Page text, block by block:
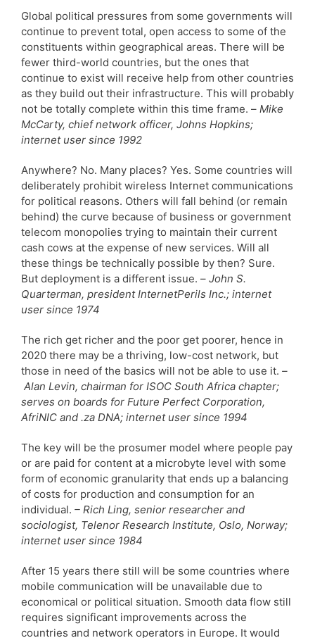
Global political pressures from some governments will
continue to prevent total, open access to some of the
constituents within geographical areas. There will be
fewer third-world countries, but the ones that
continue to exist will receive help from other countries
as they build out their infrastructure. This will probably
not be totally complete within this time frame. – Mike
McCarty, chief network officer, Johns Hopkins;
internet user since 1992
Anywhere? No. Many places? Yes. Some countries will
deliberately prohibit wireless Internet communications
for political reasons. Others will fall behind (or remain
behind) the curve because of business or government
telecom monopolies trying to maintain their current
cash cows at the expense of new services. Will all
these things be technically possible by then? Sure.
But deployment is a different issue. – John S.
Quarterman, president InternetPerils Inc.; internet
user since 1974
The rich get richer and the poor get poorer, hence in
2020 there may be a thriving, low-cost network, but
those in need of the basics will not be able to use it. –
Alan Levin, chairman for ISOC South Africa chapter;
serves on boards for Future Perfect Corporation,
AfriNIC and .za DNA; internet user since 1994
The key will be the prosumer model where people pay
or are paid for content at a microbyte level with some
form of economic granularity that ends up a balancing
of costs for production and consumption for an
individual. – Rich Ling, senior researcher and
sociologist, Telenor Research Institute, Oslo, Norway;
internet user since 1984
After 15 years there still will be some countries where
mobile communication will be unavailable due to
economical or political situation. Smooth data flow still
requires significant improvements across the
countries and network operators in Europe. It would